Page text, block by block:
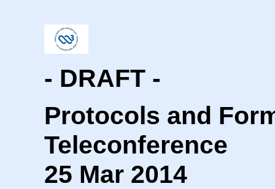
- DRAFT -
Protocols and
Teleconference
25 Mar 2014